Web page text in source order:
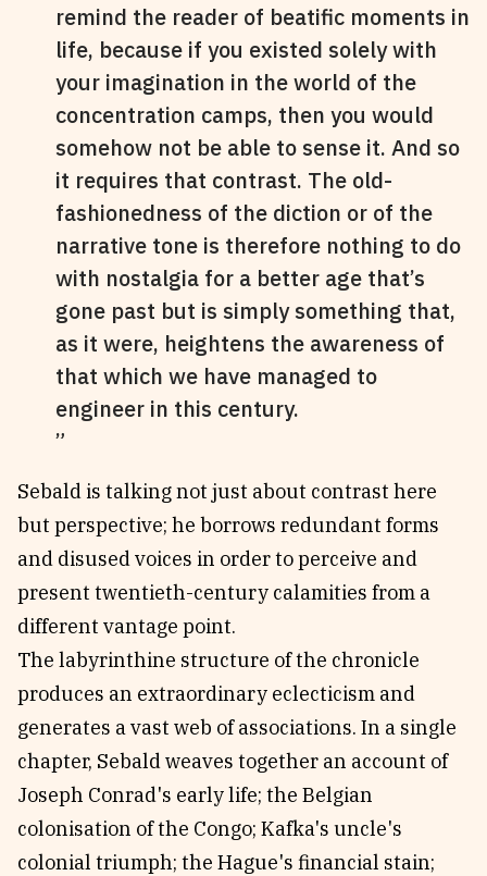
remind the reader of beatific moments in
life, because if you existed solely with
your imagination in the world of the
concentration camps, then you would
somehow not be able to sense it. And so
it requires that contrast. The old-
fashionedness of the diction or of the
narrative tone is therefore nothing to do
with nostalgia for a better age that’s
gone past but is simply something that,
as it were, heightens the awareness of
that which we have managed to
engineer in this century.
Sebald is talking not just about contrast here
but perspective; he borrows redundant forms
and disused voices in order to perceive and
present twentieth-century calamities from a
different vantage point.
The labyrinthine structure of the chronicle
produces an extraordinary eclecticism and
generates a vast web of associations. In a single
chapter, Sebald weaves together an account of
Joseph Conrad's early life; the Belgian
colonisation of the Congo; Kafka's uncle's
colonial triumph; the Hague's financial stain;